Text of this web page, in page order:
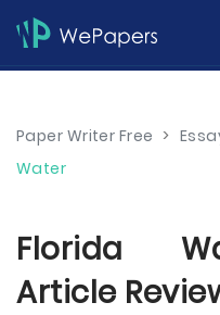
Paper Writer Free >
Water
Florida
Article